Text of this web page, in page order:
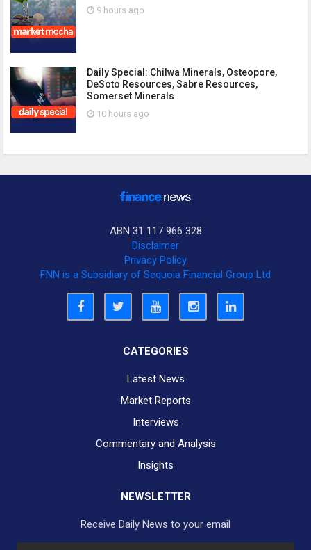
9 hours ago
Daily Special: Chilwa Minerals, Osteopore,
DeSoto Resources, Sabre Resources,
Somerset Minerals
10 hours ago
ABN 31 117 966 328
Disclaimer
Privacy Policy
FNN is a Subsidiary of Sequoia Financial Group Ltd
CATEGORIES
Latest News
Market Reports
Interviews
Commentary and Analysis
Insights
NEWSLETTER
Receive Daily News to your email